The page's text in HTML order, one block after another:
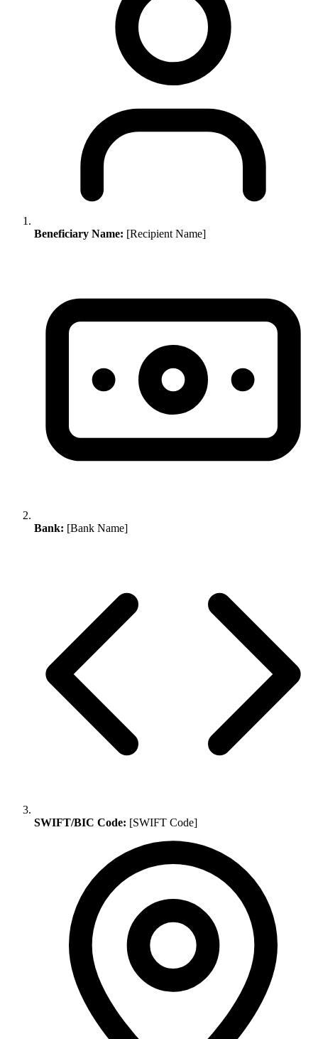
Beneficiary Name: [Recipient Name]
Bank: [Bank Name]
SWIFT/BIC Code: [SWIFT Code]